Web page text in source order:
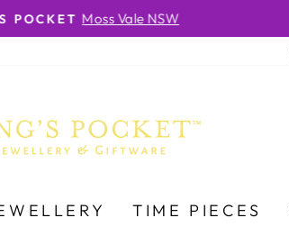
Pause
Moss Vale NSW
TIME PIECES